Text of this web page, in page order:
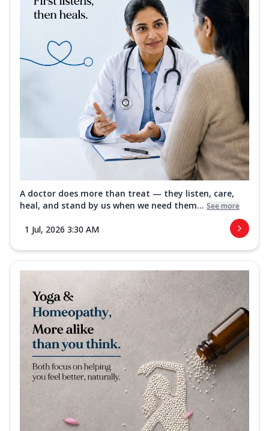
A doctor does more than treat — they listen, care,
heal, and stand by us when we need them... See more
1 Jul, 2026 3:30 AM